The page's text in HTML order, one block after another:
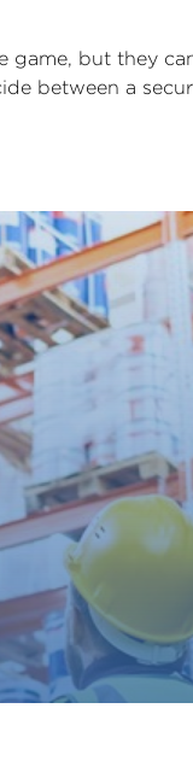
game, but they
between a